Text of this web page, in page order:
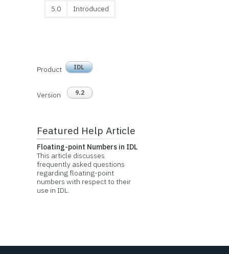
5.0 Introduced
Product IDL
Version 9.2
Featured Help Article
Floating-point Numbers in IDL
This article discusses
frequently asked questions
regarding floating-point
numbers with respect to their
use in IDL.